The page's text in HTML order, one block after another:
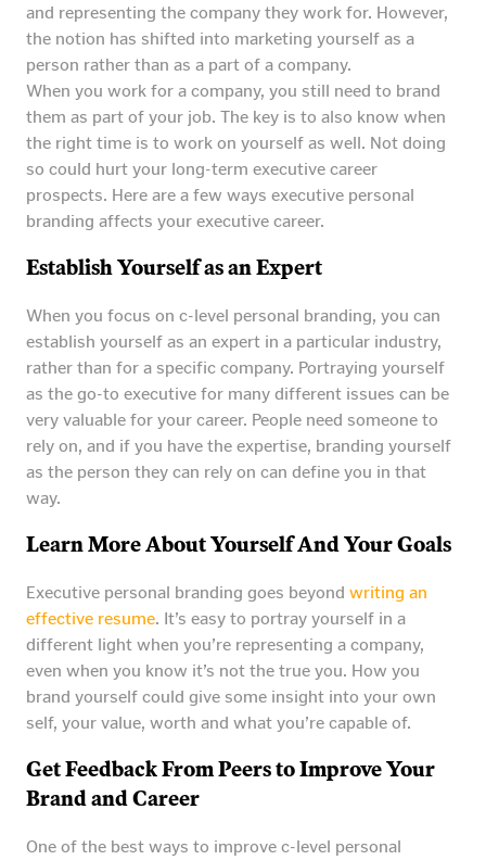
and representing the company they work for. However,
the notion has shifted into marketing yourself as a
person rather than as a part of a company.
When you work for a company, you still need to brand
them as part of your job. The key is to also know when
the right time is to work on yourself as well. Not doing
so could hurt your long-term executive career
prospects. Here are a few ways executive personal
branding affects your executive career.
Establish Yourself as an Expert
When you focus on c-level personal branding, you can
establish yourself as an expert in a particular industry,
rather than for a specific company. Portraying yourself
as the go-to executive for many different issues can be
very valuable for your career. People need someone to
rely on, and if you have the expertise, branding yourself
as the person they can rely on can define you in that
way.
Learn More About Yourself And Your Goals
Executive personal branding goes beyond writing an
effective resume. It’s easy to portray yourself in a
different light when you’re representing a company,
even when you know it’s not the true you. How you
brand yourself could give some insight into your own
self, your value, worth and what you’re capable of.
Get Feedback From Peers to Improve Your
Brand and Career
One of the best ways to improve c-level personal